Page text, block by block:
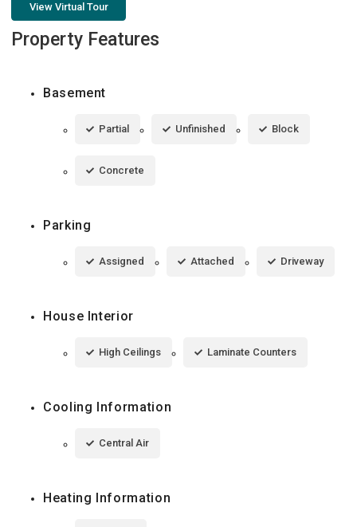
View Virtual Tour
Property Features
Basement
Partial Unfinished Block
Concrete
Parking
Assigned Attached Driveway
House Interior
High Ceilings Laminate Counters
Cooling Information
Central Air
Heating Information